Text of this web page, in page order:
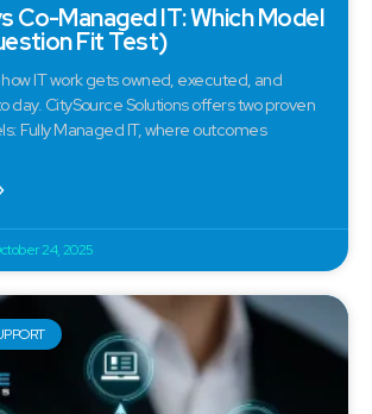
Co-Managed IT: Which Model
Fit Test)
IT work gets owned, executed, and
day. CitySource Solutions offers two proven
Fully Managed IT, where outcomes
24, 2025